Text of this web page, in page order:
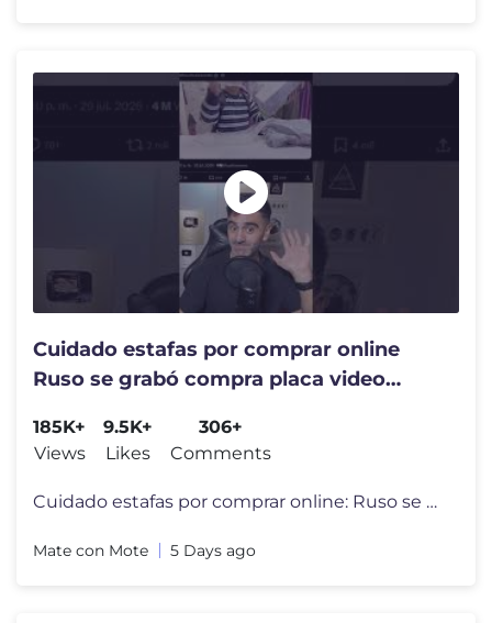
Cuidado estafas por comprar online
Ruso se grabó compra placa video
185K+
Views
9.5K+
Likes
306+
Comments
Cuidado estafas por comprar online: Ruso se grabó compra placa video
Mate con Mote 5 Days ago